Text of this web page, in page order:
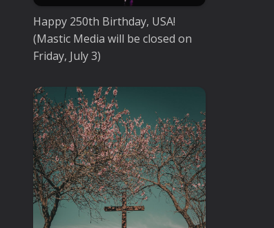
Happy 250th Birthday, USA!
(Mastic Media will be closed on
Friday, July 3)